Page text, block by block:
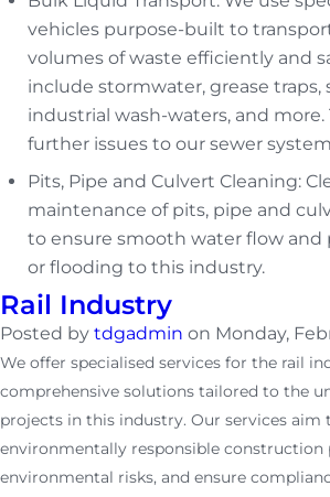
vehicles purpose-built to
volumes of waste efficiently and
include stormwater, grease traps,
industrial wash-waters, and
further issues to our sewer
Pits, Pipe and Culvert Cleaning:
maintenance of pits, pipe and
to ensure smooth water flow and
or flooding to this industry.
Rail Industry
Posted by tdgadmin on Monday,
We offer specialised services for the rail
comprehensive solutions tailored to the
projects in this industry. Our services
environmentally responsible construction
environmental risks, and ensure